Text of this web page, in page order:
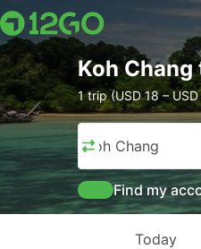
Koh Chang
1 trip (USD 18 –
Koh Chang
Find my
Today